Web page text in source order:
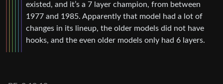
existed, and it’s a 7 layer champion, from between
1977 and 1985. Apparently that model had a lot of
changes in its lineup, the older models did not have
hooks, and the even older models only had 6 layers.